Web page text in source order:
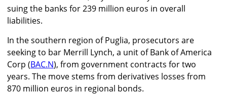
suing the banks for 239 million euros in overall
liabilities.
In the southern region of Puglia, prosecutors are
seeking to bar Merrill Lynch, a unit of Bank of America
Corp (BAC.N), from government contracts for two
years. The move stems from derivatives losses from
870 million euros in regional bonds.